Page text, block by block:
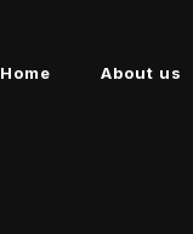
Home About us